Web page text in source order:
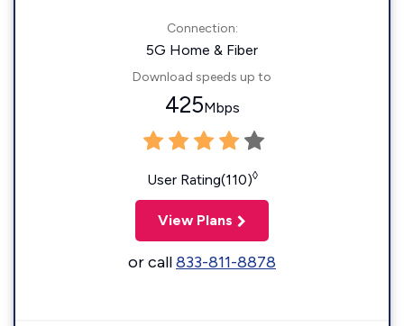
Connection:
5G Home & Fiber
Download speeds up to
425Mbps
User Rating(110)◊
View Plans
or call833-811-8878